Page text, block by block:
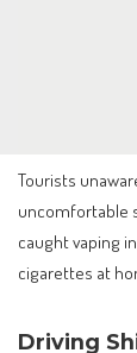
Tourists
uncomfortable
caught vaping
cigarettes at
Driving